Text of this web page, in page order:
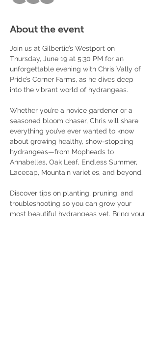
About the event
Join us at Gilbertie’s Westport on
Thursday, June 19 at 5:30 PM for an
unforgettable evening with Chris Vally of
Pride’s Corner Farms, as he dives deep
into the vibrant world of hydrangeas.
Whether you’re a novice gardener or a
seasoned bloom chaser, Chris will share
everything you’ve ever wanted to know
about growing healthy, show-stopping
hydrangeas—from Mopheads to
Annabelles, Oak Leaf, Endless Summer,
Lacecap, Mountain varieties, and beyond.
Discover tips on planting, pruning, and
troubleshooting so you can grow your
most beautiful hydrangeas yet. Bring your